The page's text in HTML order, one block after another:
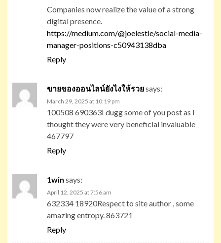
Companies now realize the value of a strong
digital presence.
https://medium.com/@joelestle/social-media-
manager-positions-c50943138dba
Reply
ขายของออนไลน์ยังไงให้รวยsays:
March 29, 2025 at 10:19 pm
100508 690363I dugg some of you post as I
thought they were very beneficial invaluable
467797
Reply
1win says:
April 12, 2025 at 7:56 am
632334 18920Respect to site author , some
amazing entropy. 863721
Reply